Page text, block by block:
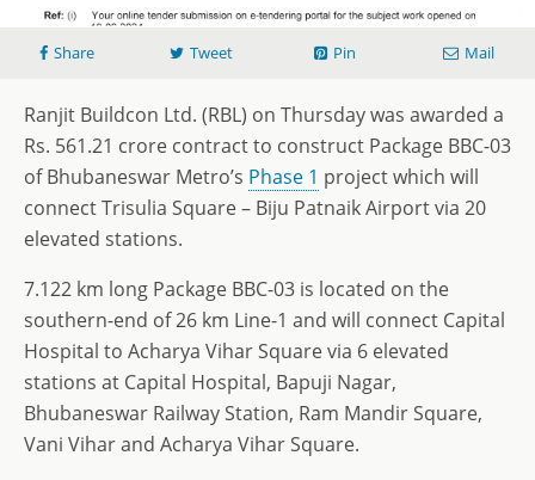
Share Tweet Pin Mail
Ranjit Buildcon Ltd. (RBL) on Thursday was awarded a
Rs. 561.21 crore contract to construct Package BBC-03
of Bhubaneswar Metro’s Phase 1 project which will
connect Trisulia Square – Biju Patnaik Airport via 20
elevated stations.
7.122 km long Package BBC-03 is located on the
southern-end of 26 km Line-1 and will connect Capital
Hospital to Acharya Vihar Square via 6 elevated
stations at Capital Hospital, Bapuji Nagar,
Bhubaneswar Railway Station, Ram Mandir Square,
Vani Vihar and Acharya Vihar Square.